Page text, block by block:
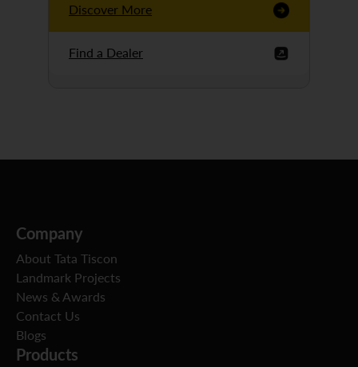
Discover More
Find a Dealer
Company
About Tata Tiscon
Landmark Projects
News & Awards
Contact Us
Blogs
Products